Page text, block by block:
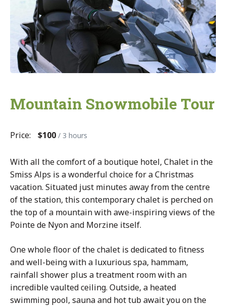
Mountain Snowmobile Tour
Price: $100 / 3 hours
With all the comfort of a boutique hotel, Chalet in the
Smiss Alps is a wonderful choice for a Christmas
vacation. Situated just minutes away from the centre
of the station, this contemporary chalet is perched on
the top of a mountain with awe-inspiring views of the
Pointe de Nyon and Morzine itself.
One whole floor of the chalet is dedicated to fitness
and well-being with a luxurious spa, hammam,
rainfall shower plus a treatment room with an
incredible vaulted ceiling. Outside, a heated
swimming pool, sauna and hot tub await you on the